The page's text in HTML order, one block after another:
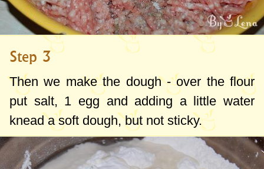
Step 3
Then we make the dough - over the flour
put salt, 1 egg and adding a little water
knead a soft dough, but not sticky.